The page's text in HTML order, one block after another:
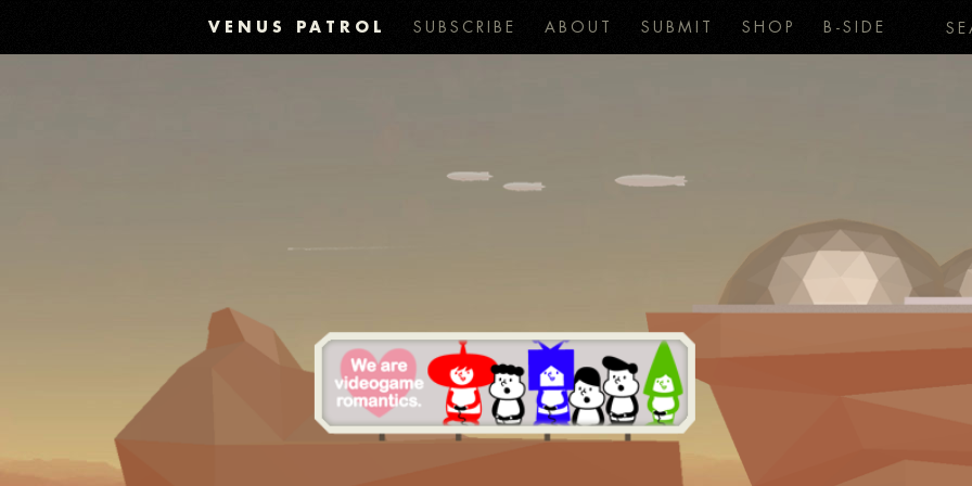
VENUS PATROL SUBSCRIBE ABOUT SUBMIT SHOP B-SIDE